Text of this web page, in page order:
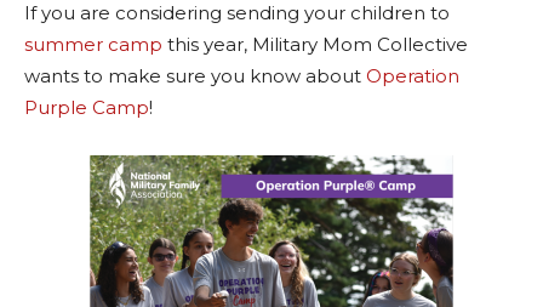
If you are considering sending your children to
summer camp this year, Military Mom Collective
wants to make sure you know about Operation
Purple Camp!